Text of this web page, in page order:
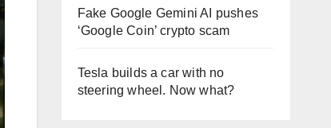
Fake Google Gemini AI pushes
‘Google Coin’ crypto scam
Tesla builds a car with no
steering wheel. Now what?